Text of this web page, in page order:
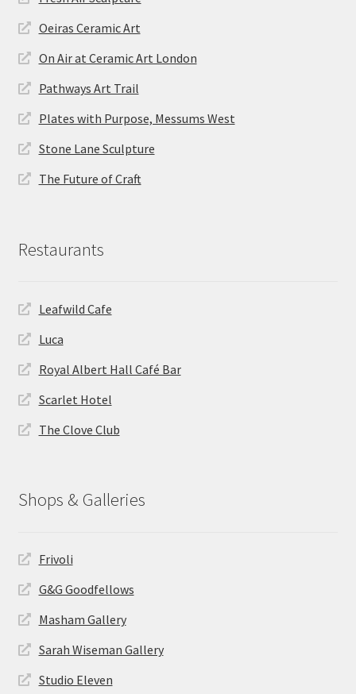
Oeiras Ceramic Art
On Air at Ceramic Art London
Pathways Art Trail
Plates with Purpose, Messums West
Stone Lane Sculpture
The Future of Craft
Restaurants
Leafwild Cafe
Luca
Royal Albert Hall Café Bar
Scarlet Hotel
The Clove Club
Shops & Galleries
Frivoli
G&G Goodfellows
Masham Gallery
Sarah Wiseman Gallery
Studio Eleven